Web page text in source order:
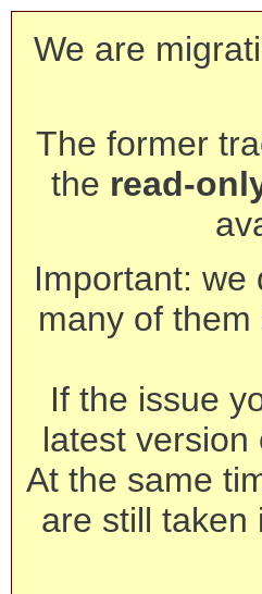
We are
The former
the read-
Important: we
many of
If the issue
latest
At the same
are still taken